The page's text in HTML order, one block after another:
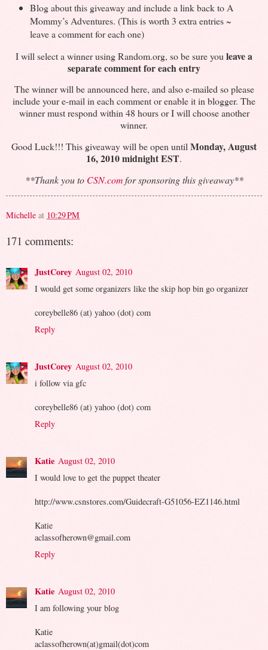
Blog about this giveaway and include a link back to A
Mommy’s Adventures. (This is worth 3 extra entries ~
leave a comment for each one)
I will select a winner using Random.org, so be sure you leave a
separate comment for each entry
The winner will be announced here, and also e-mailed so please
include your e-mail in each comment or enable it in blogger. The
winner must respond within 48 hours or I will choose another
winner.
Good Luck!!! This giveaway will be open untilMonday, August
16, 2010 midnight EST.
**Thank you to CSN.comfor sponsoring this giveaway**
Michelle at 10:29 PM
171 comments:
JustCorey August 02, 2010
I would get some organizers like the skip hop bin go organizer
coreybelle86 (at) yahoo (dot) com
Reply
JustCorey August 02, 2010
i follow via gfc
coreybelle86 (at) yahoo (dot) com
Reply
Katie August 02, 2010
I would love to get the puppet theater
http://www.csnstores.com/Guidecraft-G51056-EZ1146.html
Katie
aclassofherown@gmail.com
Reply
Katie August 02, 2010
I am following your blog
Katie
aclassofherown(at)gmail(dot)com